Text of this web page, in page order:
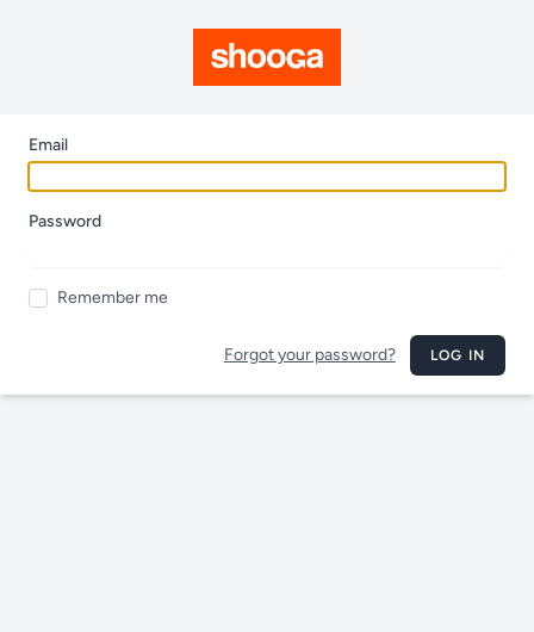
Email
Password
Remember me
Forgot your password? LOG IN